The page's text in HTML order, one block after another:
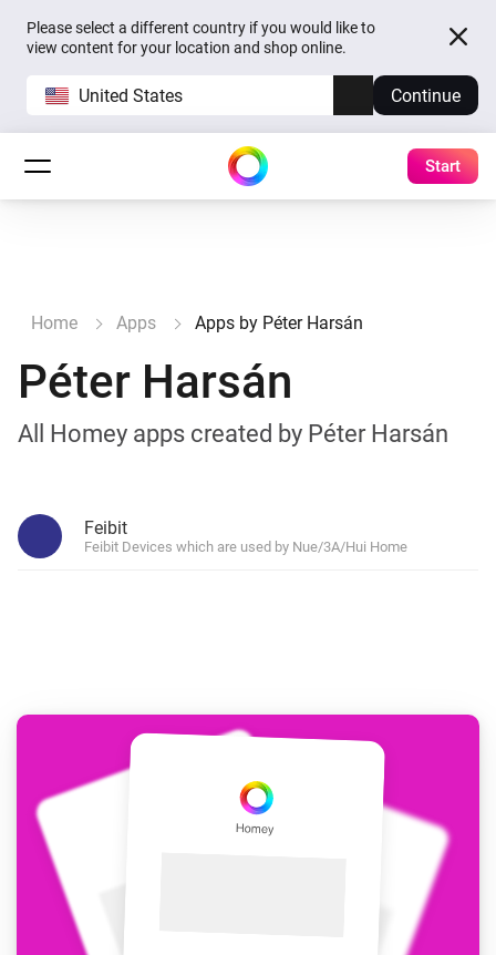
Please select a different country if you would like to
view content for your location and shop online.
United States Continue
Start
Home Apps Apps by Péter Harsán
Péter Harsán
All Homey apps created by Péter Harsán
Feibit
Feibit Devices which are used by Nue/3A/Hui Home